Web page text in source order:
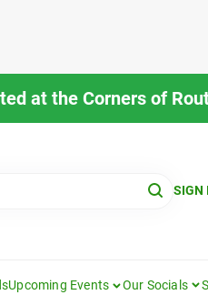
at the Corners of
SIGN
Upcoming Events Our Socials